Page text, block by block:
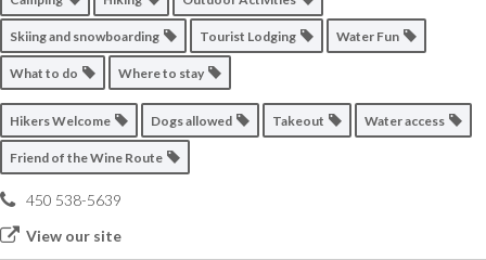
Skiing and snowboarding Tourist Lodging Water Fun
What to do Where to stay
Hikers Welcome Dogs allowed Takeout Water access
Friend of the Wine Route
450 538-5639
View our site